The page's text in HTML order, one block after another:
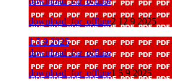
download_for_offline2 12 9 2025
1 5 9 2025
download_for_offline
download_for_offline1 5 9 2025